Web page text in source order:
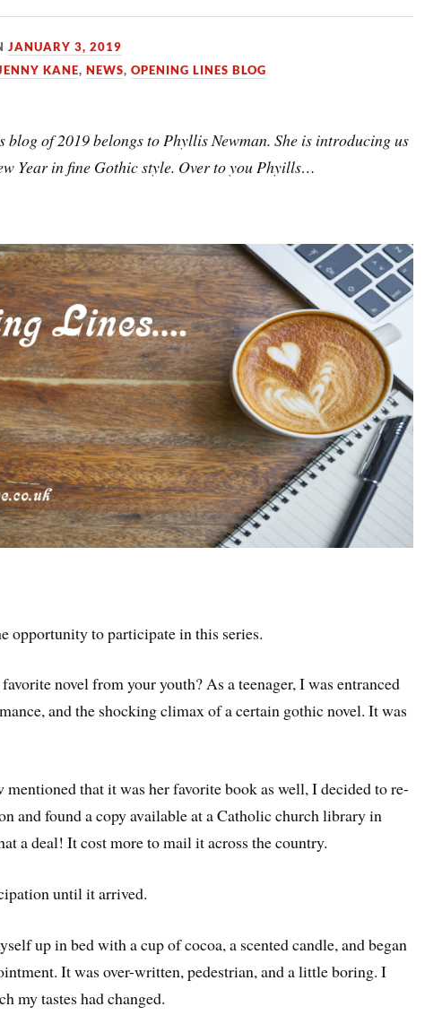
JANUARY 3, 2019
KANE,NEWS,OPENING LINES BLOG
blog of 2019 belongs to Phyllis Newman. She is introducing us
Year in fine Gothic style. Over to you Phyills…
opportunity to participate in this series.
novel from your youth? As a teenager, I was entranced
and the shocking climax of a certain gothic novel. It was
that it was her favorite book as well, I decided to re-
and found a copy available at a Catholic church library in
a deal! It cost more to mail it across the country.
until it arrived.
up in bed with a cup of cocoa, a scented candle, and began
It was over-written, pedestrian, and a little boring. I
my tastes had changed.